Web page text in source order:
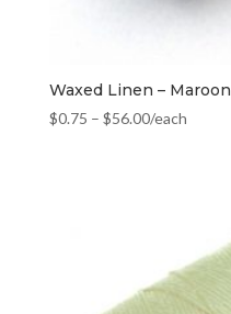
Waxed Linen – Maroon
$0.75 – $56.00/each